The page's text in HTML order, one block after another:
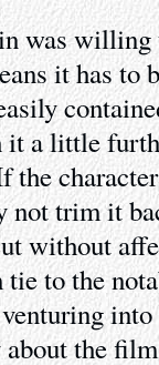
was
it has to
a little
not trim it
without
to the
the